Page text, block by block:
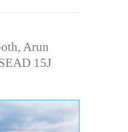
Arun
15J